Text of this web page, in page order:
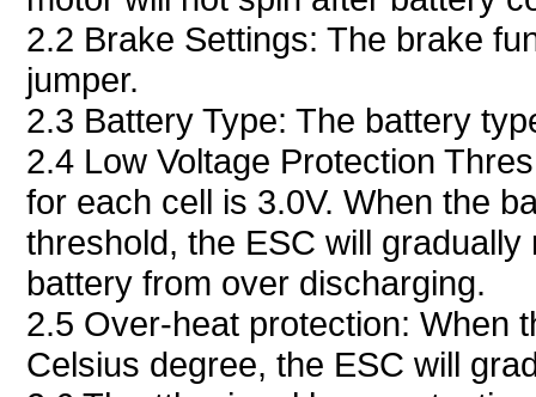
2.2 Brake Settings: The brake
jumper.
2.3 Battery Type: The battery
2.4 Low Voltage Protection
for each cell is 3.0V. When the
threshold, the ESC will
battery from over discharging.
2.5 Over-heat protection: When
Celsius degree, the ESC will